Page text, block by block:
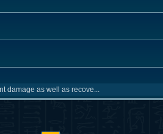
damage as well as recove...